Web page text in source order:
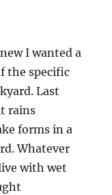
I wanted a
the specific
Last
rains
forms in a
Whatever
with wet